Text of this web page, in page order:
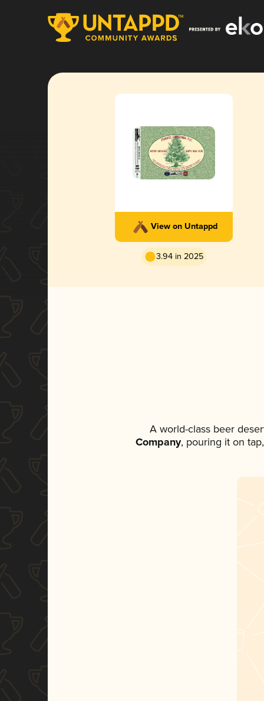
View on Untappd
3.94 in 2025
A world-class beer
Company, pouring it on